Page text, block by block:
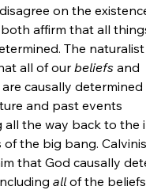
on the
affirm that all
The naturalist
all of our beliefs and
causally determined
and past events
all the way back to the
the big bang.
that God causally
all of the